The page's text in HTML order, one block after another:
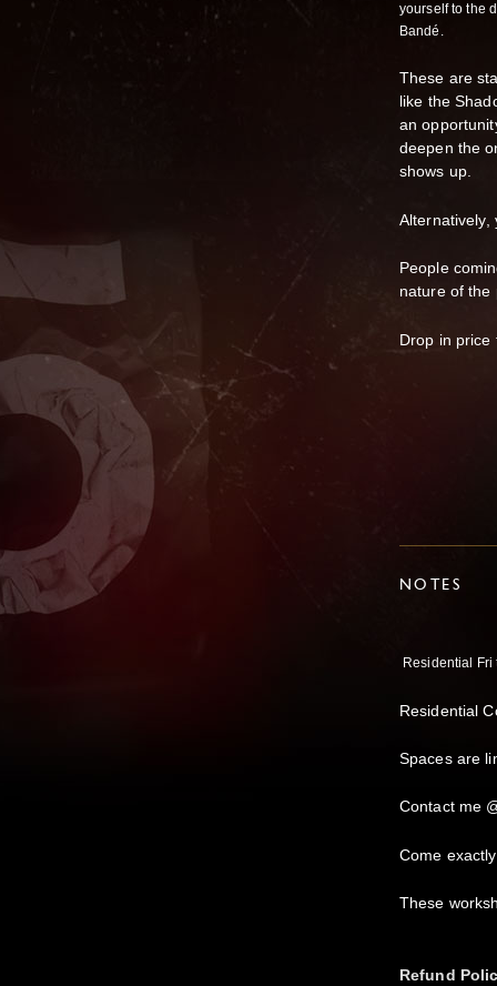
yourself to the
Bandé.
These are
like the
an
deepen the
shows up.
Alternatively,
People
nature of the
Drop in price
NOTES
Residential
Residential
Spaces are
Contact me
Come
These
Refund